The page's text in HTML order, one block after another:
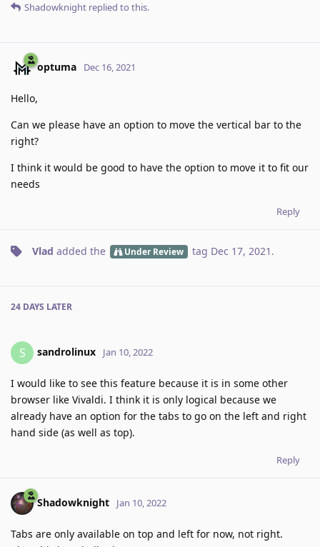
Shadowknight replied to this.
optuma Dec 16, 2021
Hello,
Can we please have an option to move the vertical bar to the
right?
I think it would be good to have the option to move it to fit our
needs
Reply
Vlad added the Under Review tag Dec 17, 2021 .
24 DAYS LATER
S sandrolinux Jan 10, 2022
I would like to see this feature because it is in some other
browser like Vivaldi. I think it is only logical because we
already have an option for the tabs to go on the left and right
hand side (as well as top).
Reply
Shadowknight Jan 10, 2022
Tabs are only available on top and left for now, not right.